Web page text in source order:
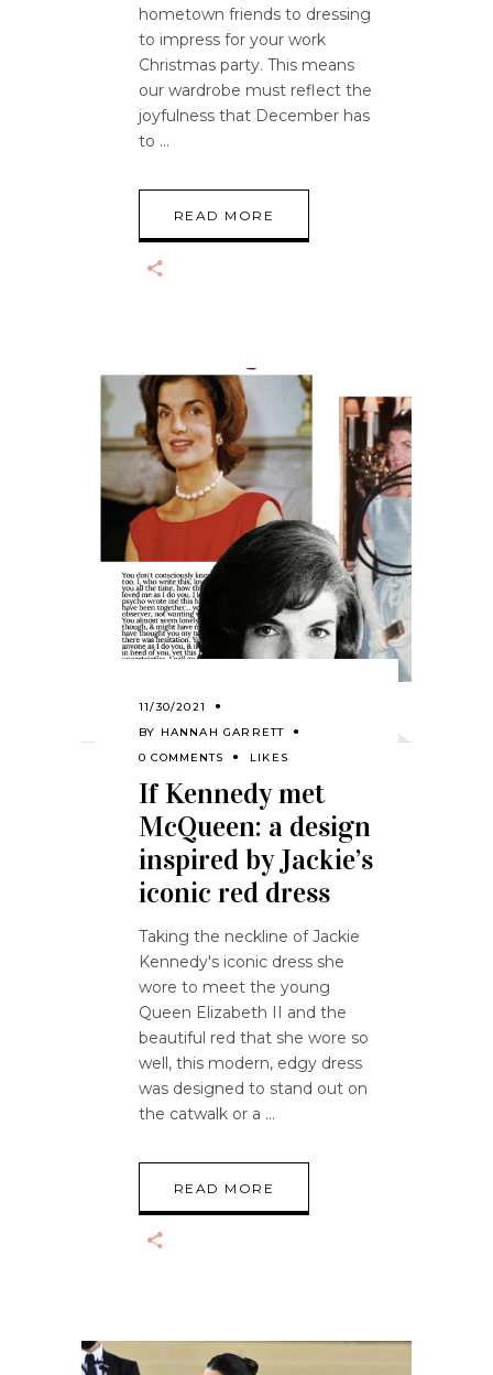
hometown friends to dressing
to impress for your work
Christmas party. This means
our wardrobe must reflect the
joyfulness that December has
to
READ MORE
11/30/2021
BY HANNAH GARRETT
0 COMMENTS
LIKES
If Kennedy met
McQueen: a design
inspired by Jackie’s
iconic red dress
Taking the neckline of Jackie
Kennedy's iconic dress she
wore to meet the young
Queen Elizabeth II and the
beautiful red that she wore so
well, this modern, edgy dress
was designed to stand out on
the catwalk or a
READ MORE